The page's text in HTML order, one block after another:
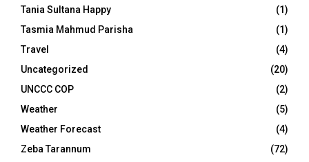
Tania Sultana Happy
(1)
Tasmia Mahmud Parisha
(1)
Travel
(4)
Uncategorized
(20)
UNCCC COP
(2)
Weather
(5)
Weather Forecast
(4)
Zeba Tarannum
(72)